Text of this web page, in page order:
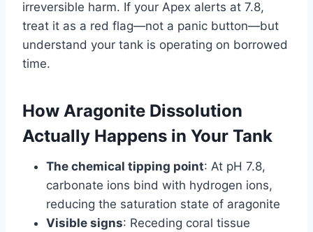
irreversible harm. If your Apex alerts at 7.8,
treat it as a red flag—not a panic button—but
understand your tank is operating on borrowed
time.
How Aragonite Dissolution
Actually Happens in Your Tank
The chemical tipping point: At pH 7.8,
carbonate ions bind with hydrogen ions,
reducing the saturation state of aragonite
Visible signs: Receding coral tissue